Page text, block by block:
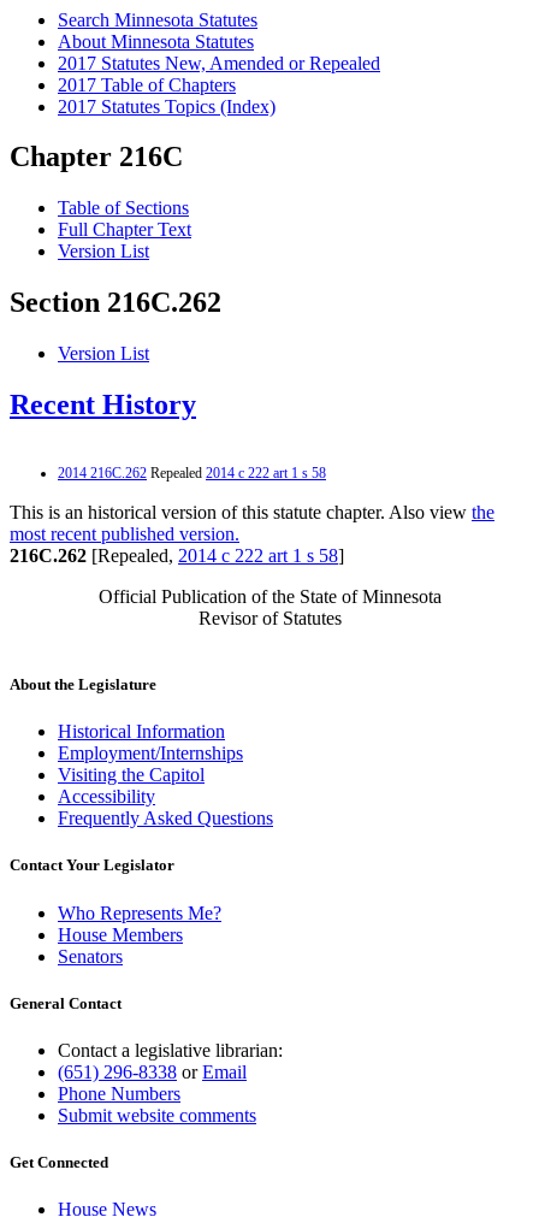
Search Minnesota Statutes
About Minnesota Statutes
2017 Statutes New, Amended or Repealed
2017 Table of Chapters
2017 Statutes Topics (Index)
Chapter 216C
Table of Sections
Full Chapter Text
Version List
Section 216C.262
Version List
Recent History
2014 216C.262 Repealed 2014 c 222 art 1 s 58
This is an historical version of this statute chapter. Also view the
most recent published version.
216C.262 [Repealed, 2014 c 222 art 1 s 58]
Official Publication of the State of Minnesota
Revisor of Statutes
About the Legislature
Historical Information
Employment/Internships
Visiting the Capitol
Accessibility
Frequently Asked Questions
Contact Your Legislator
Who Represents Me?
House Members
Senators
General Contact
Contact a legislative librarian:
(651) 296-8338 orEmail
Phone Numbers
Submit website comments
Get Connected
House News